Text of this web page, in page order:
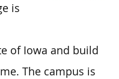
is
of Iowa and build
The campus is